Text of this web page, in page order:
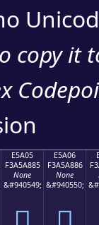
copy it
E5A05
F3A5A885
None
&#940549;
E5A06
F3A5A886
None
&#940550;